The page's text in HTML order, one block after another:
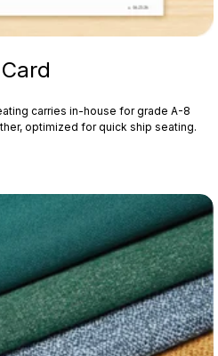
carries in-house for grade A-8
optimized for quick ship seating.